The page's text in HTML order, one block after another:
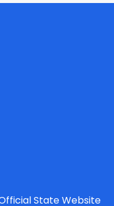
State Website